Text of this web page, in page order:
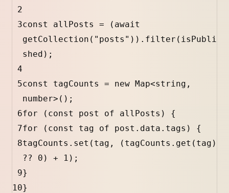
2
3const allPosts = ( await
getCollection ( "posts" )). filter ( isPubli
shed );
4
5const tagCounts = new Map<string
number>();
6for ( const post of allPosts ) {
7for ( const tag of post . data . tags ) {
8tagCounts . set ( tag , ( tagCounts . get ( tag
??
0 ) + 1 );
9}
10}